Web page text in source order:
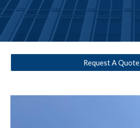
Request A Quote